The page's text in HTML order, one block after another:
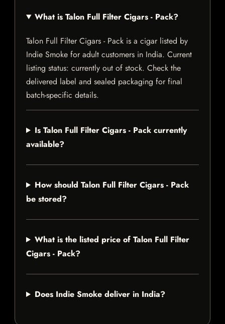
What is Talon Full Filter Cigars - Pack?
Talon Full Filter Cigars - Pack is a cigar listed by
Indie Smoke for adult customers in India. Current
listing status: currently out of stock. Check the
delivered label and sealed packaging for final
batch-specific details.
Is Talon Full Filter Cigars - Pack currently
available?
How should Talon Full Filter Cigars - Pack
be stored?
What is the listed price of Talon Full Filter
Cigars - Pack?
Does Indie Smoke deliver in India?